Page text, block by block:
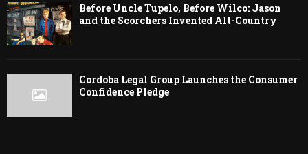
Before Uncle Tupelo, Before Wilco: Jason
and the Scorchers Invented Alt-Country
Cordoba Legal Group Launches the Consumer
Confidence Pledge